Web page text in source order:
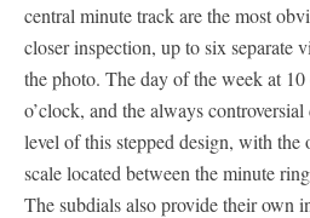
central minute track are the most
closer inspection, up to six separate
the photo. The day of the week at
o’clock, and the always
level of this stepped design, with the
scale located between the minute
The subdials also provide their own